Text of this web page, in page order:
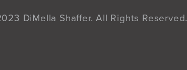
DiMella Shaffer. All Rights Reserved.